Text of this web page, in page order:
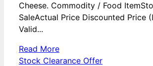
Cheese. Commodity / Food
SaleActual Price Discounted Price
Valid...
Read More
Stock Clearance Offer